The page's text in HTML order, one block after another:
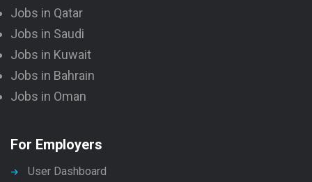
Jobs in Qatar
Jobs in Saudi
Jobs in Kuwait
Jobs in Bahrain
Jobs in Oman
For Employers
User Dashboard